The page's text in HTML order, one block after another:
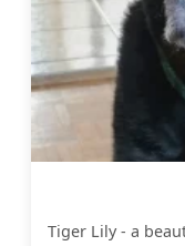
Tiger Lily - a